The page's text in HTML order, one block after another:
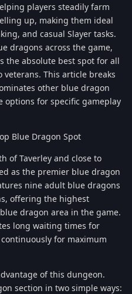
players steadily farm
up, making them ideal
and casual Slayer tasks.
dragons across the game,
the absolute best spot for all
This article breaks
other blue dragon
options for specific gameplay
Blue Dragon Spot
of Taverley and close to
as the premier blue dragon
nine adult blue dragons
offering the highest
dragon area in the game.
long waiting times for
for maximum
of this dungeon.
section in two simple ways: